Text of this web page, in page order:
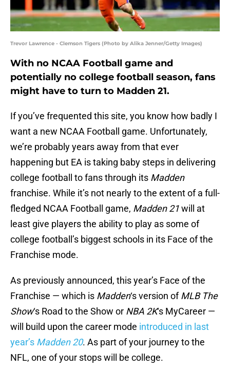
Trevor Lawrence - Clemson Tigers (Photo by Alika Jenner/Getty Images)
With no NCAA Football game and
potentially no college football season, fans
might have to turn to Madden 21.
If you’ve frequented this site, you know how badly I
want a new NCAA Football game. Unfortunately,
we’re probably years away from that ever
happening but EA is taking baby steps in delivering
college football to fans through its Madden
franchise. While it’s not nearly to the extent of a full-
fledged NCAA Football game, Madden 21will at
least give players the ability to play as some of
college football’s biggest schools in its Face of the
Franchise mode.
As previously announced, this year’s Face of the
Franchise — which is Madden‘s version ofMLB The
Show‘s Road to the Show or NBA 2K‘s MyCareer —
will build upon the career mode introduced in last
year’s Madden 20. As part of your journey to the
NFL, one of your stops will be college.